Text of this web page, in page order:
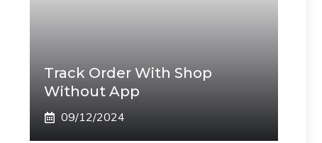
Track Order With Shop
Without App
09/12/2024